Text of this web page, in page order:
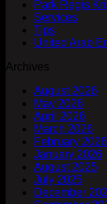
Park Regis
Services
Tips
United Arab
Archives
August 2026
May 2026
April 2026
March 2026
February 2026
January 2026
August 2025
July 2025
December